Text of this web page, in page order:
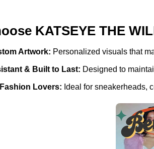
KATSEYE THE
Artwork: Personalized visuals that
& Built to Last: Designed to
Lovers: Ideal for sneakerheads,